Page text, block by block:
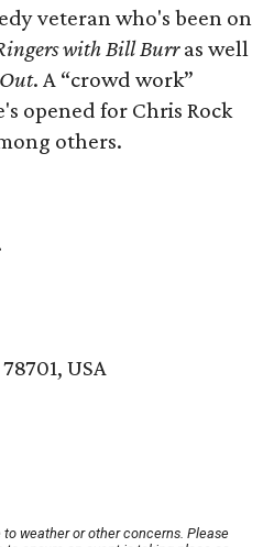
veteran who's been on
with Bill Burras well
. A “crowd work”
opened for Chris Rock
others.
USA
weather or other concerns. Please